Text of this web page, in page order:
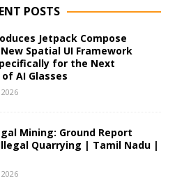
POSTS
Jetpack Compose
Spatial UI Framework
for the Next
AI Glasses
Mining: Ground Report
Quarrying | Tamil Nadu |